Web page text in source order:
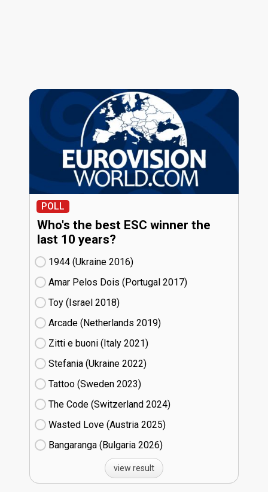
POLL
Who's the best ESC winner the
last 10 years?
1944 (Ukraine
16)
Amar Pelos Dois (Portugal
17)
Toy (Israel
18)
Arcade (Netherlands
19)
Zitti e buoni​ (Italy
21)
Stefania (Ukraine
22)
Tattoo (Sweden
23)
The Code (Switzerland
24)
Wasted Love (Austria
25)
Bangaranga (Bulgaria
26)
view result